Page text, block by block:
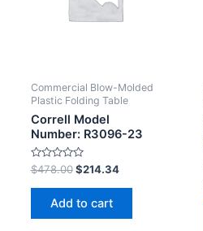
Commercial Blow-Molded
Plastic Folding Table
Correll Model
Number: R3096-23
Rated
0
out
$478.00 $214.34
Add to cart